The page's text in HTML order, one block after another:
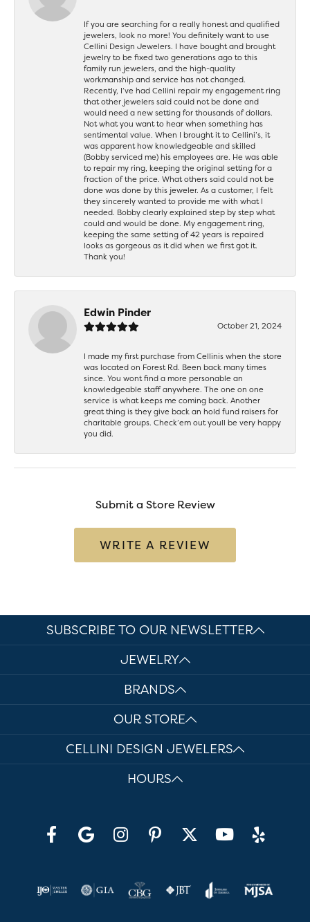
If you are searching for a really honest and qualified
jewelers, look no more! You definitely want to use
Cellini Design Jewelers. I have bought and brought
jewelry to be fixed two generations ago to this
family run jewelers, and the high-quality
workmanship and service has not changed.
Recently, I’ve had Cellini repair my engagement ring
that other jewelers said could not be done and
would need a new setting for thousands of dollars.
Not what you want to hear when something has
sentimental value. When I brought it to Cellini’s, it
was apparent how knowledgeable and skilled
(Bobby serviced me) his employees are. He was able
to repair my ring, keeping the original setting for a
fraction of the price. What others said could not be
done was done by this jeweler. As a customer, I felt
they sincerely wanted to provide me with what I
needed. Bobby clearly explained step by step what
could and would be done. My engagement ring,
keeping the same setting of 42 years is repaired
looks as gorgeous as it did when we first got it.
Thank you!
Edwin Pinder
October 21, 2024
I made my first purchase from Cellinis when the store
was located on Forest Rd. Been back many times
since. You wont find a more personable an
knowledgeable staff anywhere. The one on one
service is what keeps me coming back. Another
great thing is they give back an hold fund raisers for
charitable groups. Check’em out youll be very happy
you did.
Submit a Store Review
WRITE A REVIEW
SUBSCRIBE TO OUR NEWSLETTER
JEWELRY
BRANDS
OUR STORE
CELLINI DESIGN JEWELERS
HOURS